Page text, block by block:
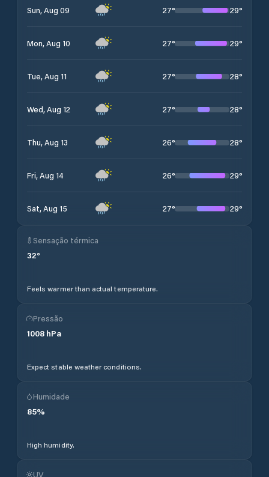
Sun, Aug 09 27° 29°
Mon, Aug 10 27° 29°
Tue, Aug 11 27° 28°
Wed, Aug 12 27° 28°
Thu, Aug 13 26° 28°
Fri, Aug 14 26° 29°
Sat, Aug 15 27° 29°
Sensação térmica
32°
Feels warmer than actual temperature.
Pressão
1008 hPa
Expect stable weather conditions.
Humidade
85%
High humidity.
UV